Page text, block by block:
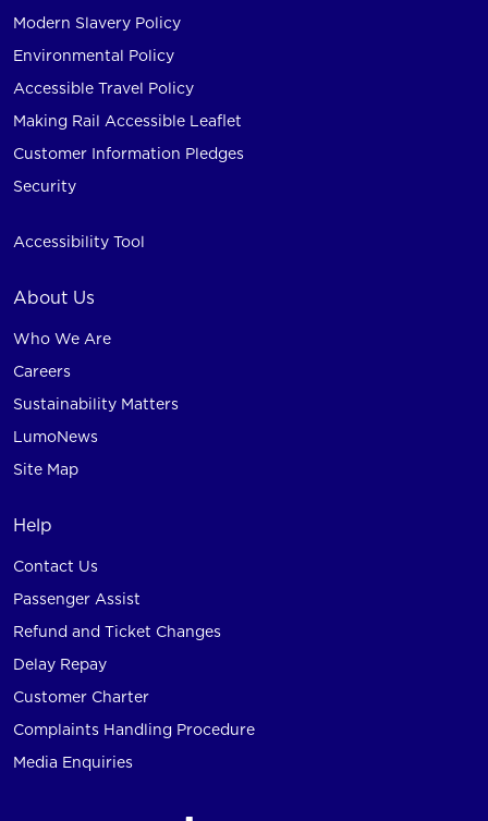
Modern Slavery Policy
Environmental Policy
Accessible Travel Policy
Making Rail Accessible Leaflet
Customer Information Pledges
Security
Accessibility Tool
About Us
Who We Are
Careers
Sustainability Matters
LumoNews
Site Map
Help
Contact Us
Passenger Assist
Refund and Ticket Changes
Delay Repay
Customer Charter
Complaints Handling Procedure
Media Enquiries